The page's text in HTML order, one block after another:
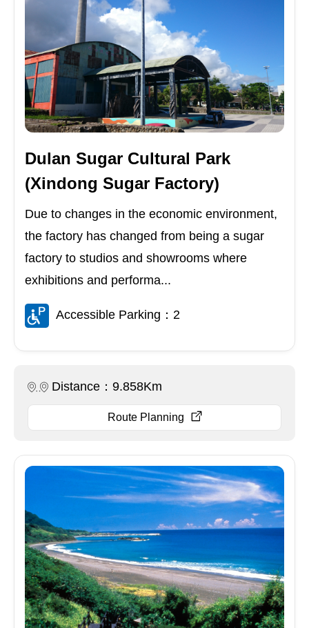
Dulan Sugar Cultural Park
(Xindong Sugar Factory)
Due to changes in the economic environment,
the factory has changed from being a sugar
factory to studios and showrooms where
exhibitions and performa...
Accessible Parking：2
Distance：9.858Km
Route Planning